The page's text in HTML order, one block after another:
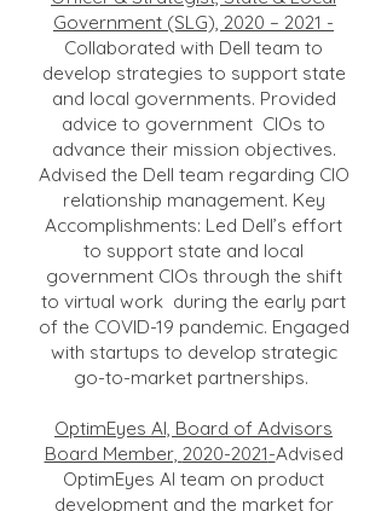
Government (SLG), 2020 – 2021 -
Collaborated with Dell team to
develop strategies to support state
and local governments. Provided
advice to government CIOs to
advance their mission objectives.
Advised the Dell team regarding CIO
relationship management. Key
Accomplishments: Led Dell’s effort
to support state and local
government CIOs through the shift
to virtual work during the early part
of the COVID-19 pandemic. Engaged
with startups to develop strategic
go-to-market partnerships.
OptimEyes AI, Board of Advisors
Board Member, 2020-2021-Advised
OptimEyes AI team on product
development and the market for